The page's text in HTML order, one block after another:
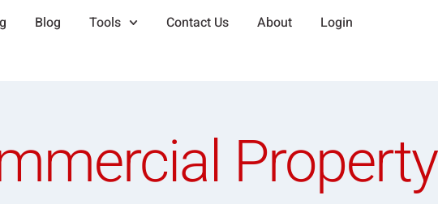
Blog Tools Contact Us About Login
Property